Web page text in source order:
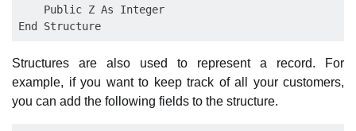
    Public Z As Integer
Structures are also used to represent a record. For
example, if you want to keep track of all your customers,
you can add the following fields to the structure.